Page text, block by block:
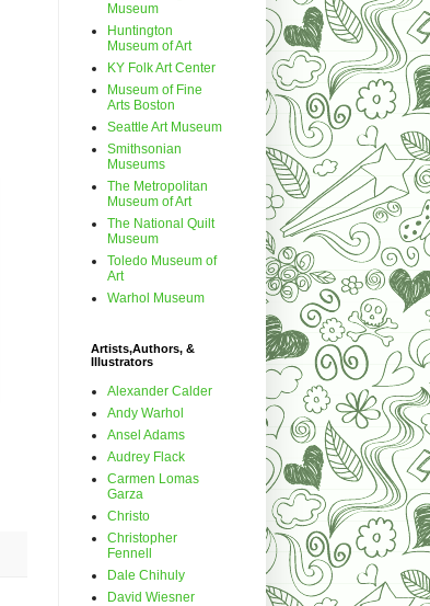
Museum
Huntington
Museum of Art
KY Folk Art Center
Museum of Fine
Arts Boston
Seattle Art Museum
Smithsonian
Museums
The Metropolitan
Museum of Art
The National Quilt
Museum
Toledo Museum of
Art
Warhol Museum
Artists,Authors, &
Illustrators
Alexander Calder
Andy Warhol
Ansel Adams
Audrey Flack
Carmen Lomas
Garza
Christo
Christopher
Fennell
Dale Chihuly
David Wiesner